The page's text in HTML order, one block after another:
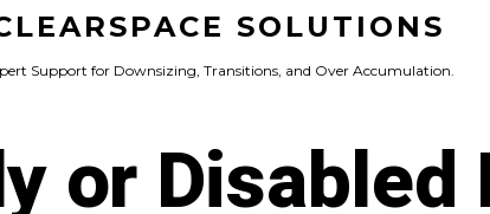
SOLUTIONS
Support for Downsizing, Transitions, and Over Accumulation.
or Disabled